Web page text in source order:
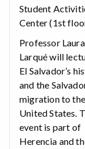
Student
Center (1st
Professor Laura
Larqué will
El Salvador’s
and the
migration to the
United States.
event is part of
Herencia and